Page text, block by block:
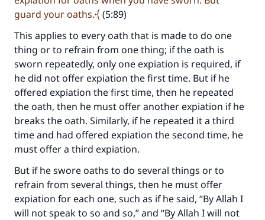
guard your oaths.
(5:89)
This applies to every oath that is made to do one
thing or to refrain from one thing; if the oath is
sworn repeatedly, only one expiation is required, if
he did not offer expiation the first time. But if he
offered expiation the first time, then he repeated
the oath, then he must offer another expiation if he
breaks the oath. Similarly, if he repeated it a third
time and had offered expiation the second time, he
must offer a third expiation.
But if he swore oaths to do several things or to
refrain from several things, then he must offer
expiation for each one, such as if he said, “By Allah I
will not speak to so and so,” and “By Allah I will not
Make an impact on millions of lives
with your contribution today
Your support is crucial for our mission.
The Prophet (ﷺ) said:
"A person who leads others to doing what is
good will earn the same reward as those who
(MUSLIM, 1893)